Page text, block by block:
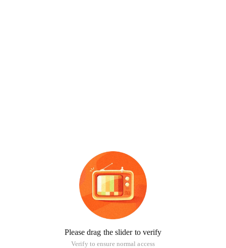
Please drag the slider to verify
Verify to ensure normal access